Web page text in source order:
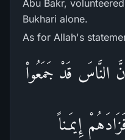
Abu Bakr,
Bukhari alone.
As for Allah's
النَّاسَ قَدْ جَمَعُواْ
إِيمَـناً